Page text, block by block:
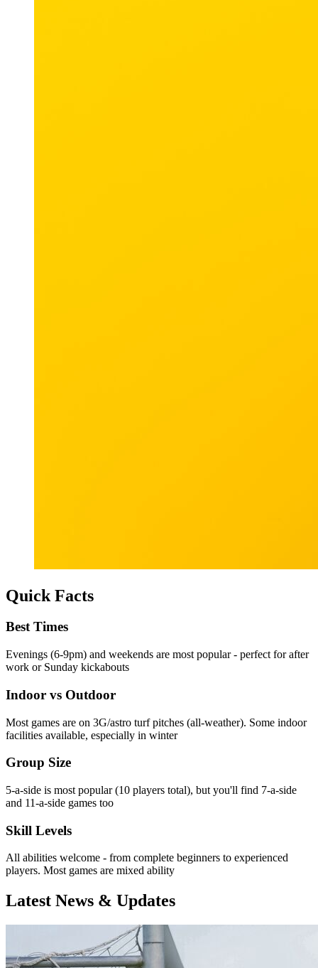
Quick Facts
Best Times
Evenings (6-9pm) and weekends are most popular - perfect for after
work or Sunday kickabouts
Indoor vs Outdoor
Most games are on 3G/astro turf pitches (all-weather). Some indoor
facilities available, especially in winter
Group Size
5-a-side is most popular (10 players total), but you'll find 7-a-side
and 11-a-side games too
Skill Levels
All abilities welcome - from complete beginners to experienced
players. Most games are mixed ability
Latest News & Updates